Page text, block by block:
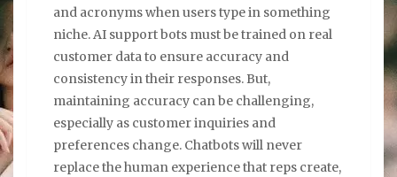
and acronyms when users type in something
niche. AI support bots must be trained on real
customer data to ensure accuracy and
consistency in their responses. But,
maintaining accuracy can be challenging,
especially as customer inquiries and
preferences change. Chatbots will never
replace the human experience that reps create,